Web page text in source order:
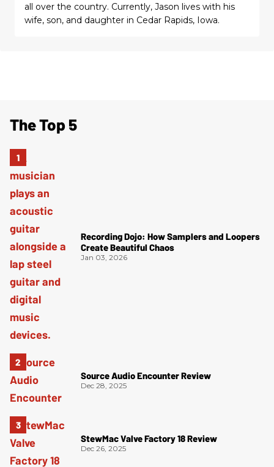
all over the country. Currently, Jason lives with his
wife, son, and daughter in Cedar Rapids, Iowa.
The Top 5
Recording Dojo: How Samplers and Loopers
Create Beautiful Chaos
Jan 03, 2026
Source Audio Encounter Review
Dec 28, 2025
StewMac Valve Factory 18 Review
Dec 26, 2025